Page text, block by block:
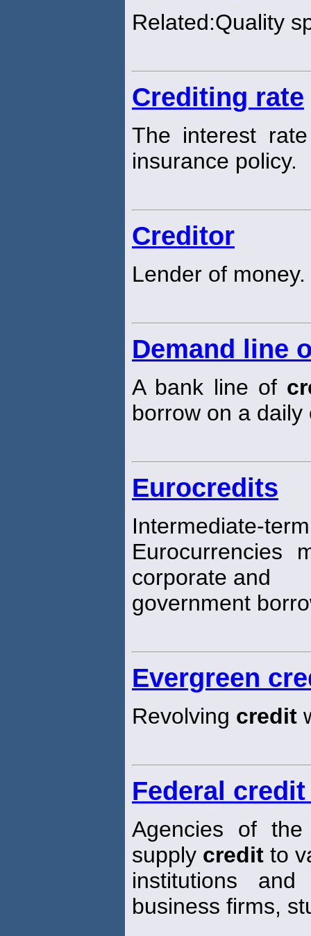
Related:Quality
Crediting rate
The interest
insurance policy.
Creditor
Lender of money.
Demand line
A bank line of
borrow on a
Eurocredits
Eurocurrencies
corporate and
government
Evergreen
Revolving credit
Federal
Agencies of
supply credit to
institutions
business firms,